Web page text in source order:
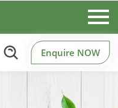
Enquire NOW